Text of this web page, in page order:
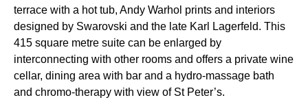
terrace with a hot tub, Andy Warhol prints and interiors
designed by Swarovski and the late Karl Lagerfeld. This
415 square metre suite can be enlarged by
interconnecting with other rooms and offers a private wine
cellar, dining area with bar and a hydro-massage bath
and chromo-therapy with view of St Peter’s.